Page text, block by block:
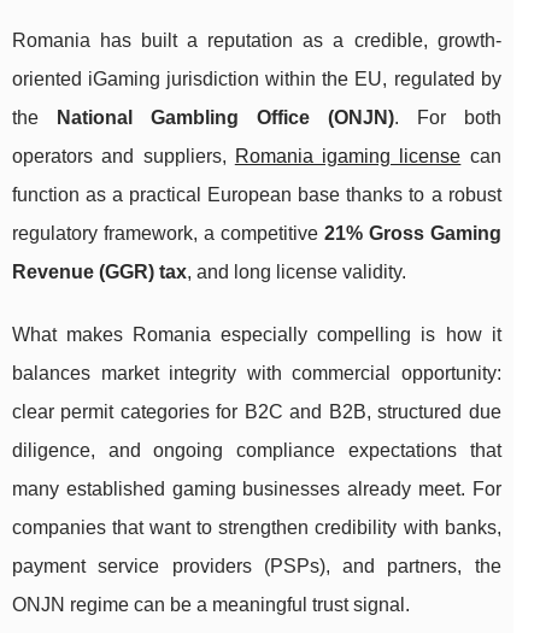
Romania has built a reputation as a credible, growth-
oriented iGaming jurisdiction within the EU, regulated by
the
National Gambling Office (ONJN). For both
operators and suppliers, Romania igaming license can
function as a practical European base thanks to a robust
regulatory framework, a competitive 21% Gross Gaming
Revenue (GGR) tax, and long license validity.
What makes Romania especially compelling is how it
balances market integrity with commercial opportunity:
clear permit categories for B2C and B2B, structured due
diligence, and ongoing compliance expectations that
many established gaming businesses already meet. For
companies that want to strengthen credibility with banks,
payment service providers (PSPs), and partners, the
ONJN regime can be a meaningful trust signal.